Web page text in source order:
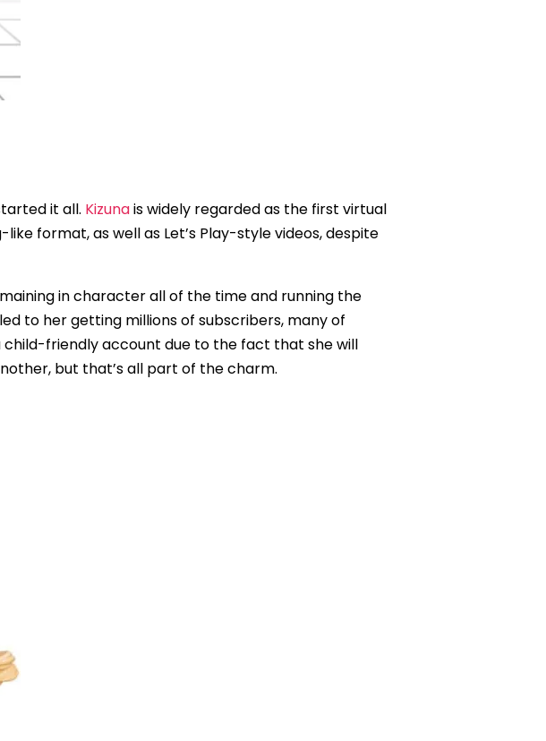
it all. Kizunais widely regarded as the first virtual
format, as well as Let’s Play-style videos, despite
in character all of the time and running the
to her getting millions of subscribers, many of
child-friendly account due to the fact that she will
but that’s all part of the charm.